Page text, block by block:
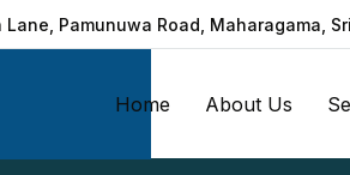
Lane, Pamunuwa Road, Maharagama,
Home About Us